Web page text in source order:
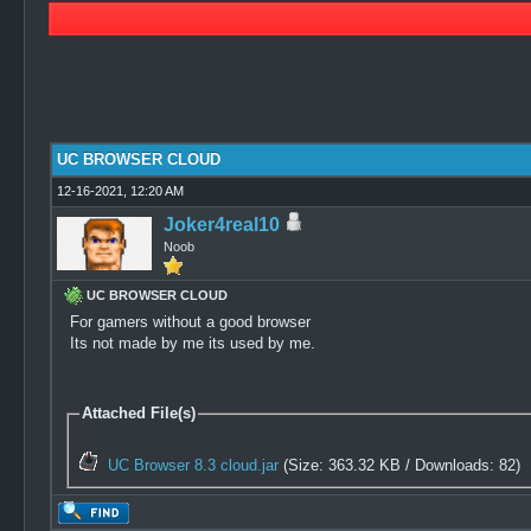
UC BROWSER CLOUD
12-16-2021, 12:20 AM
Joker4real10
Noob
UC BROWSER CLOUD
For gamers without a good browser
Its not made by me its used by me.
Attached File(s)
UC Browser 8.3 cloud.jar (Size: 363.32 KB / Downloads: 82)